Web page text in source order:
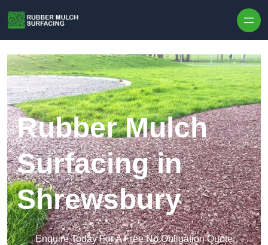
Rubber Mulch
Surfacing in
Shrewsbury
Enquire Today For A Free No Obligation Quote